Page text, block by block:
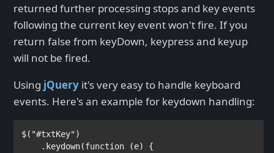
returned further processing stops and key events
following the current key event won't fire. If you
return false from keyDown, keypress and keyup
will not be fired.
Using jQuery it's very easy to handle keyboard
events. Here's an example for keydown handling:
$( "#txtKey")
    .keydown(
function
(e) {